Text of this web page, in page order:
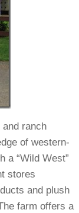
ranch
of western-
a “Wild West”
stores
and plush
farm offers a